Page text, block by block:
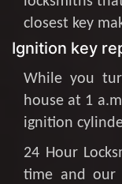
closest key
Ignition key
While you
house at 1
ignition
24 Hour
time and